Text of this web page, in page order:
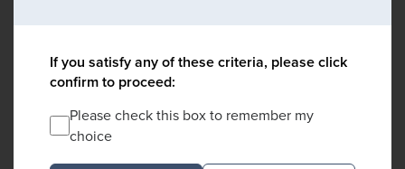
If you satisfy any of these criteria, please click
confirm to proceed:
Please check this box to remember my
choice